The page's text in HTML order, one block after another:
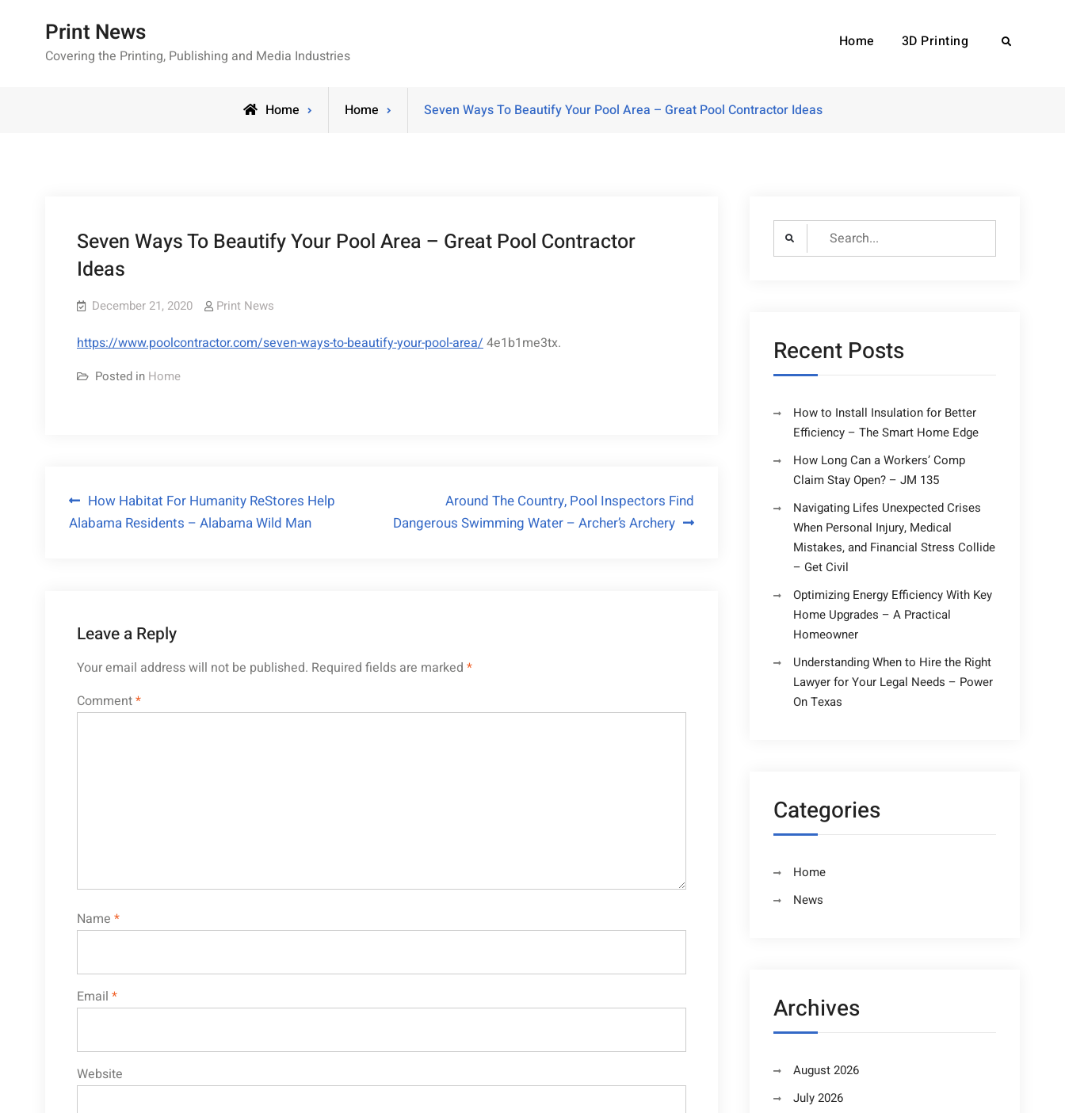
Print News
Covering the Printing, Publishing and Media Industries
Home 3D Printing Search
Home Home Seven Ways To Beautify Your Pool Area – Great Pool Contractor Ideas
Seven Ways To Beautify Your Pool Area – Great Pool Contractor
Ideas
December 21, 2020 Print News
https://www.poolcontractor.com/seven-ways-to-beautify-your-pool-area/4e1b1me3tx.
Posted in Home
Post
navigation
How Habitat For Humanity ReStores Help
Alabama Residents – Alabama Wild Man
Around The Country, Pool Inspectors Find
Dangerous Swimming Water – Archer’s Archery
Leave a Reply
Your email address will not be published. Required fields are marked *
Comment*
Name *
Email *
Website
Search
for:
Recent Posts
How to Install Insulation for Better
Efficiency – The Smart Home Edge
How Long Can a Workers’ Comp
Claim Stay Open? – JM 135
Navigating Lifes Unexpected Crises
When Personal Injury, Medical
Mistakes, and Financial Stress Collide
– Get Civil
Optimizing Energy Efficiency With Key
Home Upgrades – A Practical
Homeowner
Understanding When to Hire the Right
Lawyer for Your Legal Needs – Power
On Texas
Categories
Home
News
Archives
August 2026
July 2026